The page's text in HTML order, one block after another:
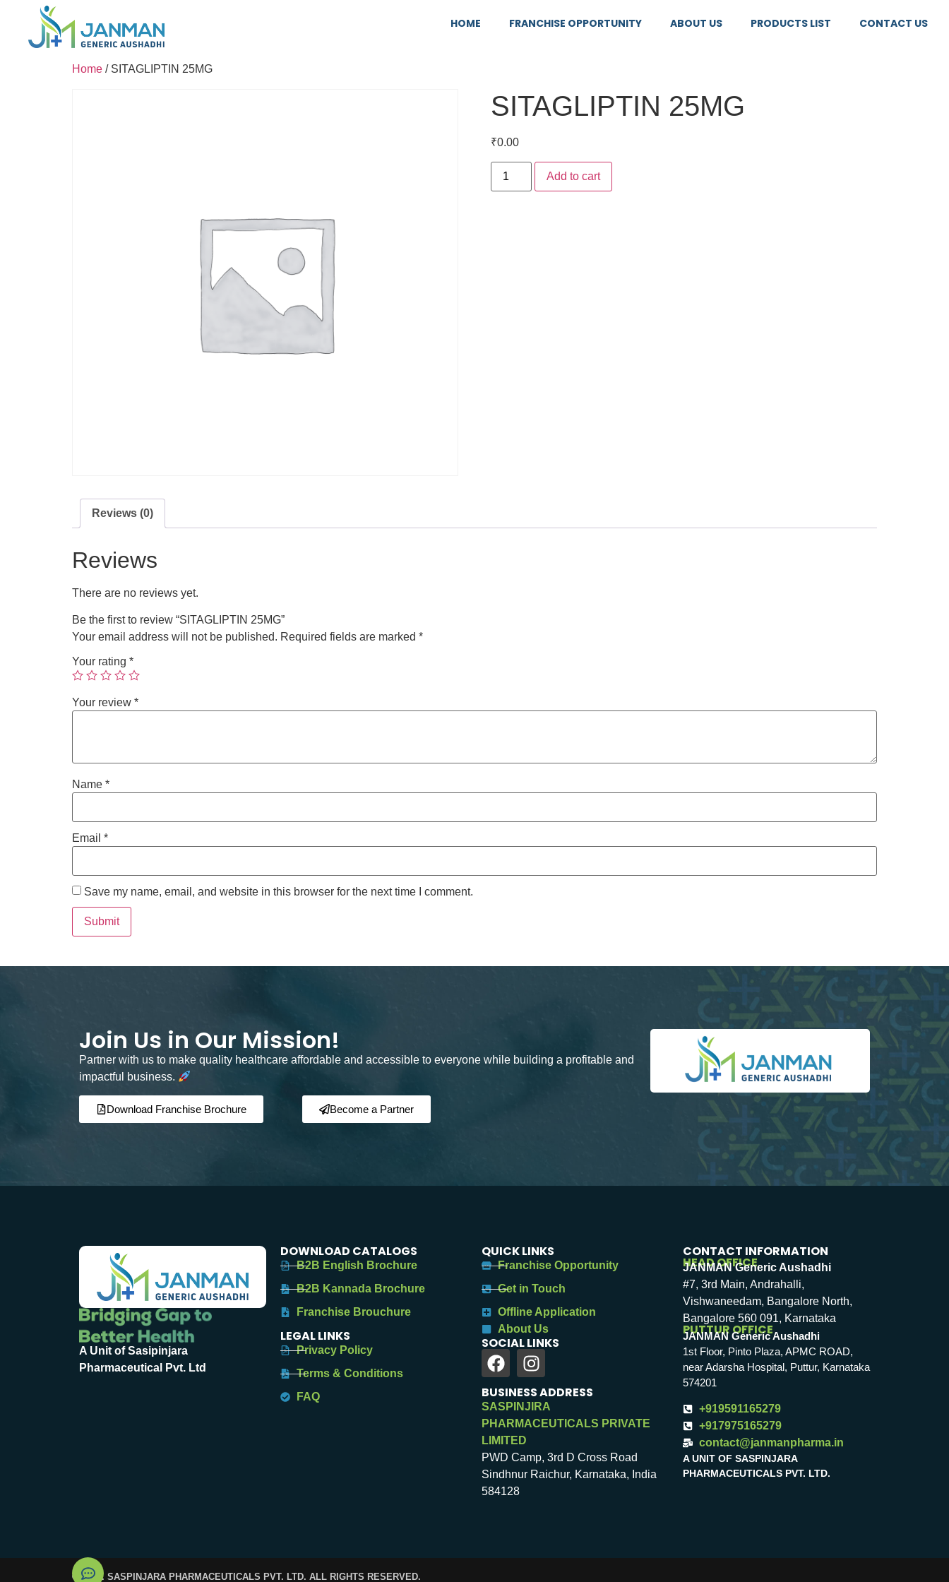
HOME FRANCHISE OPPORTUNITY ABOUT US PRODUCTS LIST CONTACT US
Home / SITAGLIPTIN 25MG
SITAGLIPTIN 25MG
₹0.00
Add to cart
Reviews (0)
Reviews
There are no reviews yet.
Be the first to review “SITAGLIPTIN 25MG”
Your email address will not be published. Required fields are marked *
Your rating *
Your review *
Name *
Email *
Save my name, email, and website in this browser for the next time I comment.
Join Us in Our Mission!
Partner with us to make quality healthcare affordable and accessible to everyone while building a profitable and
impactful business.
Download Franchise Brochure Become a Partner
A Unit of Sasipinjara
Pharmaceutical Pvt. Ltd
DOWNLOAD CATALOGS
B2B English Brochure
B2B Kannada Brochure
Franchise Brouchure
LEGAL LINKS
Privacy Policy
Terms & Conditions
FAQ
QUICK LINKS
Franchise Opportunity
Get in Touch
Offline Application
About Us
SOCIAL LINKS
BUSINESS ADDRESS
SASPINJIRA
PHARMACEUTICALS PRIVATE
LIMITED
PWD Camp, 3rd D Cross Road
Sindhnur Raichur, Karnataka, India
584128
CONTACT INFORMATION
HEAD OFFICE
JANMAN Generic Aushadhi
#7, 3rd Main, Andrahalli,
Vishwaneedam, Bangalore North,
Bangalore 560 091, Karnataka
PUTTUR OFFICE
JANMAN Generic Aushadhi
1st Floor, Pinto Plaza, APMC ROAD,
near Adarsha Hospital, Puttur, Karnataka
574201
+919591165279
+917975165279
contact@janmanpharma.in
A UNIT OF SASPINJARA
PHARMACEUTICALS PVT. LTD.
© 2025. SASPINJARA PHARMACEUTICALS PVT. LTD. ALL RIGHTS RESERVED.